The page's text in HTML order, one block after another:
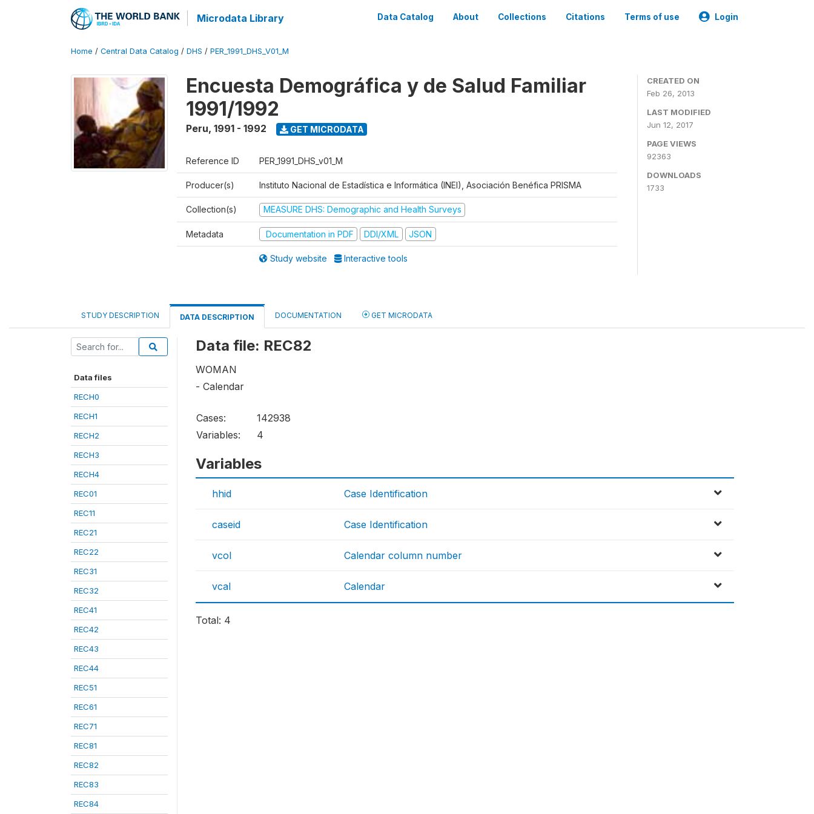
Microdata Library Data Catalog About Collections Citations Terms of use Login
Home / Central Data Catalog / DHS / PER_1991_DHS_V01_M
Encuesta Demográfica y de Salud Familiar
1991/1992
Peru, 1991 - 1992 GET MICRODATA
Reference ID PER_1991_DHS_v01_M
Producer(s) Instituto Nacional de Estadística e Informática (INEI), Asociación Benéfica PRISMA
Collection(s) MEASURE DHS: Demographic and Health Surveys
Metadata Documentation in PDF DDI/XML JSON
Study website Interactive tools
CREATED ON
Feb 26, 2013
LAST MODIFIED
Jun 12, 2017
PAGE VIEWS
92363
DOWNLOADS
1733
STUDY DESCRIPTION DATA DESCRIPTION DOCUMENTATION GET MICRODATA
Data files
RECH0
RECH1
RECH2
RECH3
RECH4
REC01
REC11
REC21
REC22
REC31
REC32
REC41
REC42
REC43
REC44
REC51
REC61
REC71
REC81
REC82
REC83
REC84
Data file: REC82
WOMAN
- Calendar
Cases:
142938
Variables:
4
Variables
hhid Case Identification
caseid Case Identification
vcol Calendar column number
vcal Calendar
Total: 4